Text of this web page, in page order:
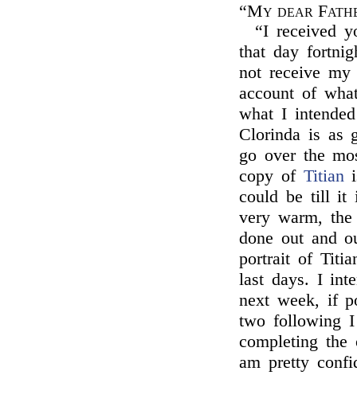
“My dear
“I received
that day
not receive
account of
what I
Clorinda is as
go over the
copy of Titian
could be till it
very warm,
done out and
portrait of
last days. I
next week, if
two following I
completing
am pretty